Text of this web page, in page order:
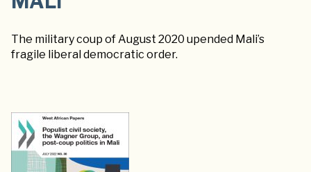
The military coup of August 2020 upended Mali’s
fragile liberal democratic order.